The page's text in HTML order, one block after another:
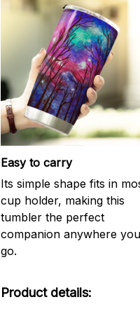
Easy to carry
Its simple shape fits in
cup holder, making this
tumbler the perfect
companion anywhere
go.
Product details: